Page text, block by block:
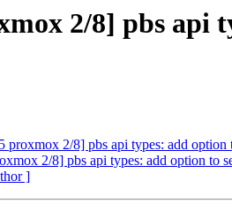
2/8] pbs api
proxmox 2/8] pbs api types: add
2/8] pbs api types: add option to
]